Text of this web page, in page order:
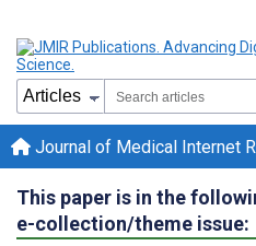
Journal of Medical Internet
This paper is in the
e-collection/theme issue: